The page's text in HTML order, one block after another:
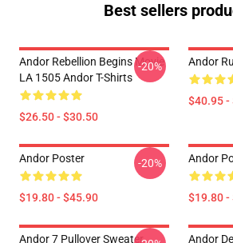
Best sellers
Andor Rebellion Begins Movie
LA 1505 Andor T-Shirts
$26.50 - $30.50
-20% Andor
$40.95 -
Andor Poster
$19.80 - $45.90
-20% Andor
$19.80 -
Andor 7 Pullover Sweater Andor